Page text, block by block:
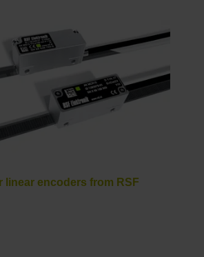
linear encoders from RSF